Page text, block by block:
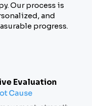
Our process is
and
progress.
Evaluation
Cause